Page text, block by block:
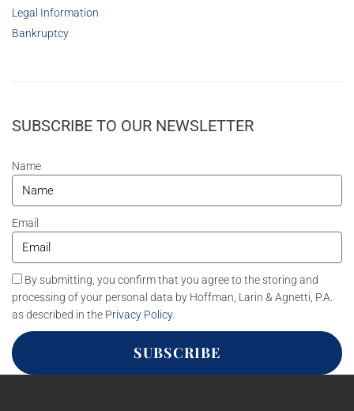
Legal Information
Bankruptcy
SUBSCRIBE TO OUR NEWSLETTER
Name
Email
By submitting, you confirm that you agree to the storing and
processing of your personal data by Hoffman, Larin & Agnetti, P.A.
as described in the Privacy Policy.
SUBSCRIBE